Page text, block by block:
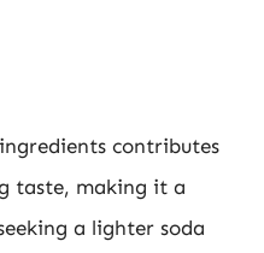
contributes
taste, making it a
a lighter soda